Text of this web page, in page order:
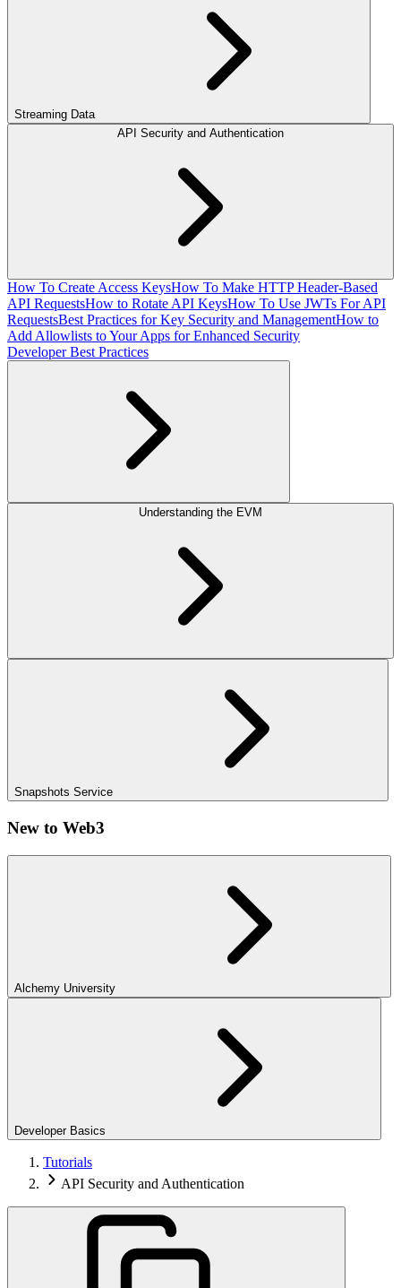
Streaming Data
API Security and Authentication
How To Create Access KeysHow To Make HTTP Header-Based
API RequestsHow to Rotate API KeysHow To Use JWTs For API
RequestsBest Practices for Key Security and ManagementHow to
Add Allowlists to Your Apps for Enhanced Security
Developer Best Practices
Understanding the EVM
Snapshots Service
New to Web3
Alchemy University
Developer Basics
Tutorials
API Security and Authentication